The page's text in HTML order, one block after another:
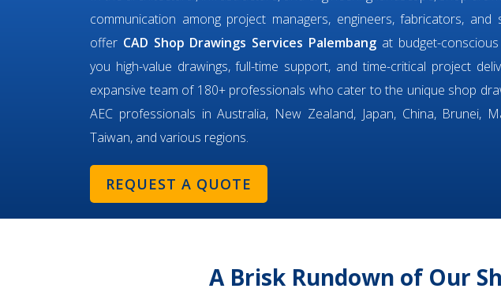
communication among project managers, engineers, fabricators, and
offer CAD Shop Drawings Services Palembang at budget-
you high-value drawings, full-time support, and time-critical project
expansive team of 180+ professionals who cater to the unique shop
AEC professionals in Australia, New Zealand, Japan, China, Brunei,
Taiwan, and various regions.
REQUEST A QUOTE
A Brisk Rundown of Our